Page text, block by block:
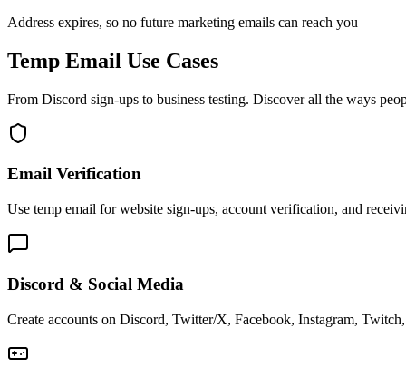
Address expires, so no future marketing emails can reach you
Temp Email Use Cases
From Discord sign-ups to business testing. Discover all the ways
Email Verification
Use temp email for website sign-ups, account verification, and
Discord & Social Media
Create accounts on Discord, Twitter/X, Facebook, Instagram,